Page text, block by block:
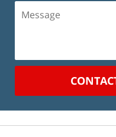
Message